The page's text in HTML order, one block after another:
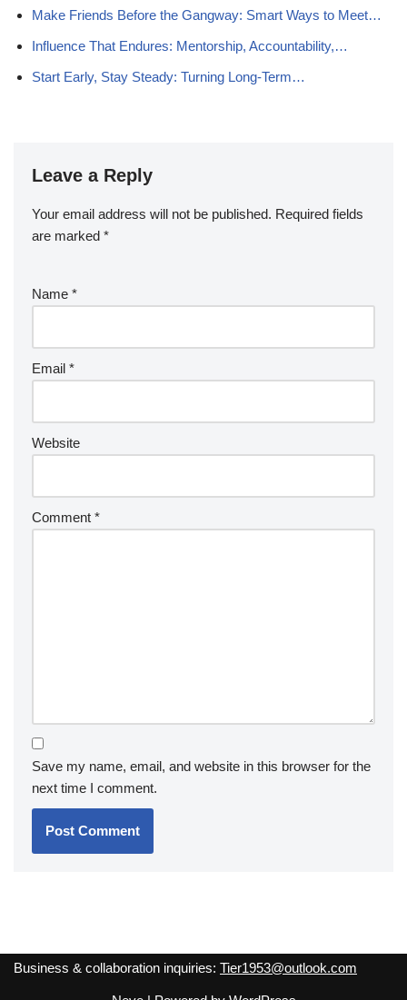
Make Friends Before the Gangway: Smart Ways to Meet…
Influence That Endures: Mentorship, Accountability,…
Start Early, Stay Steady: Turning Long-Term…
Leave a Reply
Your email address will not be published. Required fields
are marked *
Name *
Email *
Website
Comment *
Save my name, email, and website in this browser for the
next time I comment.
Business & collaboration inquiries: Tier1953@outlook.com